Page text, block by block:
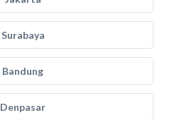
Surabaya
Bandung
Denpasar